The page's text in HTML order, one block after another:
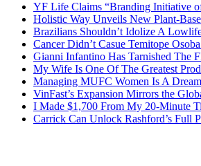
YF Life Claims “Branding Initiative
Holistic Way Unveils New Plant-
Brazilians Shouldn’t Idolize A
Cancer Didn’t Casue Temitope
Gianni Infantino Has Tarnished The
My Wife Is One Of The Greatest
Managing MUFC Women Is A
VinFast’s Expansion Mirrors the
I Made $1,700 From My 20-Minute
Carrick Can Unlock Rashford’s Full